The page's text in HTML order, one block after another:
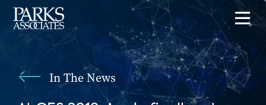
In The News